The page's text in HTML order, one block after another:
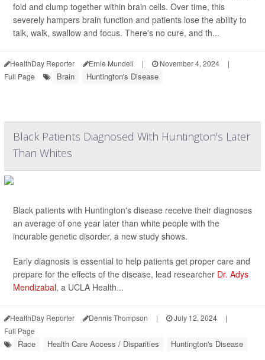
fold and clump together within brain cells. Over time, this
severely hampers brain function and patients lose the ability to
talk, walk, swallow and focus. There's no cure, and th...
HealthDay Reporter Ernie Mundell | November 4, 2024
|
Full Page
Brain Huntington's Disease
Black Patients Diagnosed With Huntington's Later
Than Whites
Black patients with Huntington's disease receive their diagnoses
an average of one year later than white people with the
incurable genetic disorder, a new study shows.
Early diagnosis is essential to help patients get proper care and
prepare for the effects of the disease, lead researcher Dr. Adys
Mendizabal, a UCLA Health...
HealthDay Reporter Dennis Thompson | July 12, 2024
|
Full Page
Race Health Care Access / Disparities Huntington's Disease